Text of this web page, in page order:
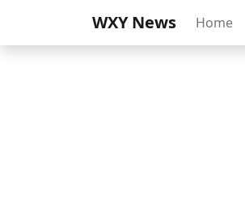
WXY News Home